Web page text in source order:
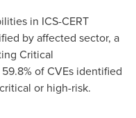
in ICS-CERT
by affected sector, a
Critical
of CVEs identified
or high-risk.